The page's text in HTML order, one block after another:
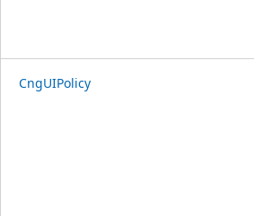
CngUIPolicy